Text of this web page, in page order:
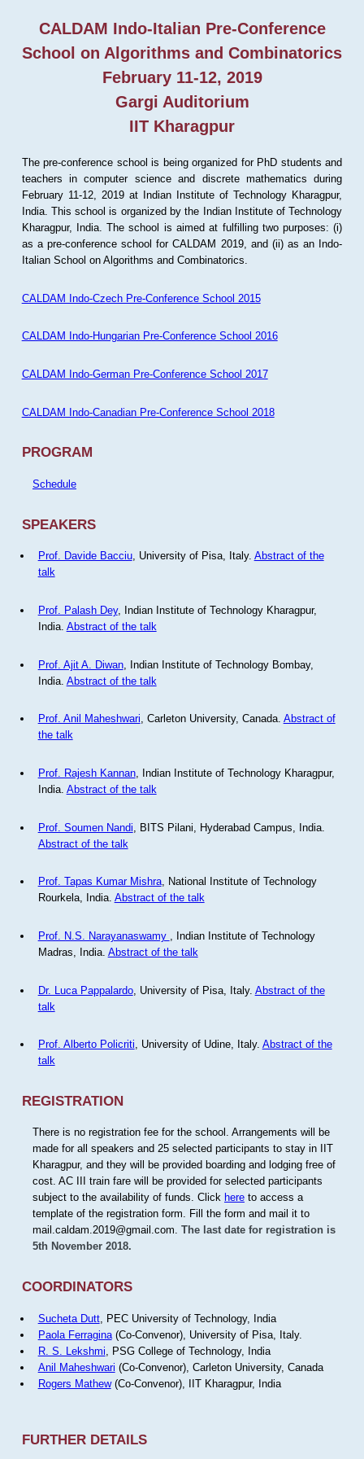
CALDAM Indo-Italian Pre-Conference
School on Algorithms and Combinatorics
February 11-12, 2019
Gargi Auditorium
IIT Kharagpur
The pre-conference school is being organized for PhD students and
teachers in computer science and discrete mathematics during
February 11-12, 2019 at Indian Institute of Technology Kharagpur,
India. This school is organized by the Indian Institute of Technology
Kharagpur, India. The school is aimed at fulfilling two purposes: (i)
as a pre-conference school for CALDAM 2019, and (ii) as an Indo-
Italian School on Algorithms and Combinatorics.
CALDAM Indo-Czech Pre-Conference School 2015
CALDAM Indo-Hungarian Pre-Conference School 2016
CALDAM Indo-German Pre-Conference School 2017
CALDAM Indo-Canadian Pre-Conference School 2018
PROGRAM
Schedule
SPEAKERS
Prof. Davide Bacciu, University of Pisa, Italy. Abstract of the
talk
Prof. Palash Dey, Indian Institute of Technology Kharagpur,
India. Abstract of the talk
Prof. Ajit A. Diwan, Indian Institute of Technology Bombay,
India. Abstract of the talk
Prof. Anil Maheshwari, Carleton University, Canada. Abstract of
the talk
Prof. Rajesh Kannan, Indian Institute of Technology Kharagpur,
India. Abstract of the talk
Prof. Soumen Nandi , BITS Pilani, Hyderabad Campus, India.
Abstract of the talk
Prof. Tapas Kumar Mishra, National Institute of Technology
Rourkela, India. Abstract of the talk
Prof. N.S. Narayanaswamy
, Indian Institute of Technology
Madras, India. Abstract of the talk
Dr. Luca Pappalardo, University of Pisa, Italy. Abstract of the
talk
Prof. Alberto Policriti, University of Udine, Italy. Abstract of the
talk
REGISTRATION
There is no registration fee for the school. Arrangements will be
made for all speakers and 25 selected participants to stay in IIT
Kharagpur, and they will be provided boarding and lodging free of
cost. AC III train fare will be provided for selected participants
subject to the availability of funds. Click hereto access a
template of the registration form. Fill the form and mail it to
mail.caldam.2019@gmail.com. The last date for registration is
5th November 2018.
COORDINATORS
Sucheta Dutt, PEC University of Technology, India
Paola Ferragina(Co-Convenor), University of Pisa, Italy.
R. S. Lekshmi , PSG College of Technology, India
Anil Maheshwari (Co-Convenor), Carleton University, Canada
Rogers Mathew(Co-Convenor), IIT Kharagpur, India
FURTHER DETAILS